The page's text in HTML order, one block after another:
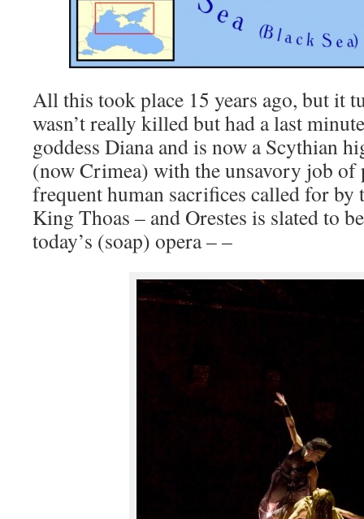
All this took place 15 years ago, but it
wasn’t really killed but had a last
goddess Diana and is now a Scythian
(now Crimea) with the unsavory job
frequent human sacrifices called for by
King Thoas – and Orestes is slated to
today’s (soap) opera – –